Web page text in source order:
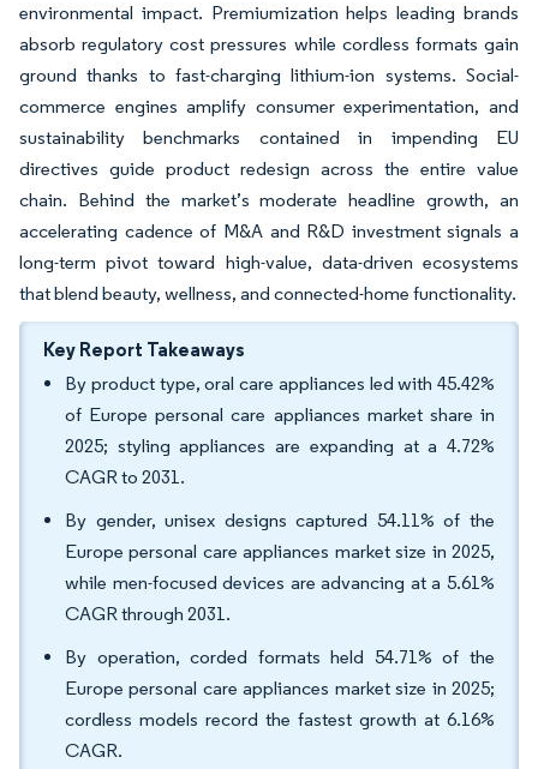
environmental impact. Premiumization helps leading brands
absorb regulatory cost pressures while cordless formats gain
ground thanks to fast-charging lithium-ion systems. Social-
commerce engines amplify consumer experimentation, and
sustainability benchmarks contained in impending EU
directives guide product redesign across the entire value
chain. Behind the market’s moderate headline growth, an
accelerating cadence of M&A and R&D investment signals a
long-term pivot toward high-value, data-driven ecosystems
that blend beauty, wellness, and connected-home functionality.
Key Report Takeaways
By product type, oral care appliances led with 45.42%
of Europe personal care appliances market share in
2025; styling appliances are expanding at a 4.72%
CAGR to 2031.
By gender, unisex designs captured 54.11% of the
Europe personal care appliances market size in 2025,
while men-focused devices are advancing at a 5.61%
CAGR through 2031.
By operation, corded formats held 54.71% of the
Europe personal care appliances market size in 2025;
cordless models record the fastest growth at 6.16%
CAGR.